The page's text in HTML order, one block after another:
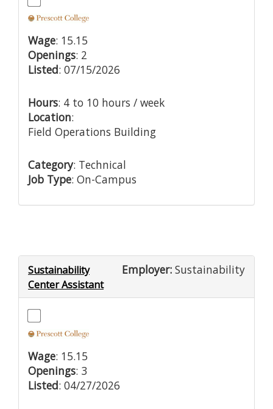
Wage: 15.15
Openings: 2
Listed: 07/15/2026
Hours: 4 to 10 hours / week
Location:
Field Operations Building
Category: Technical
Job Type: On-Campus
Sustainability
Center Assistant
Employer: Sustainability
Wage: 15.15
Openings: 3
Listed: 04/27/2026